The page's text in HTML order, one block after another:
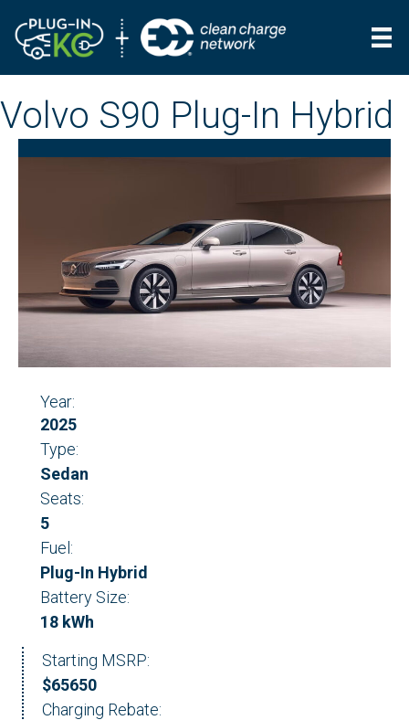
Volvo S90 Plug-In Hybrid
Year:
2025
Type:
Sedan
Seats:
5
Fuel:
Plug-In Hybrid
Battery Size:
18 kWh
Starting MSRP:
$65650
Charging Rebate: